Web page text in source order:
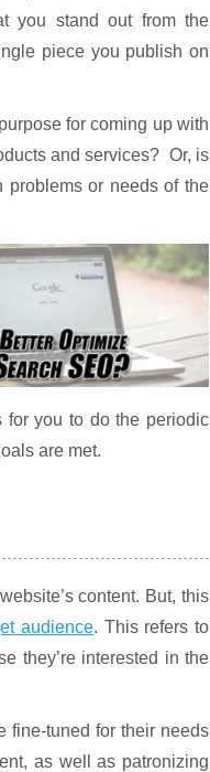
you stand out from the
piece you publish on
for coming up with
and services? Or, is
problems or needs of the
for you to do the periodic
are met.
content. But, this
audience. This refers to
they’re interested in the
fine-tuned for their needs
as well as patronizing